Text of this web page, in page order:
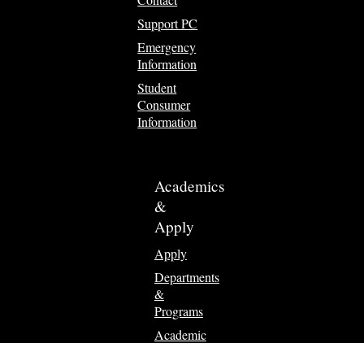
Support PC
Emergency
Information
Student
Consumer
Information
Academics
&
Apply
Apply
Departments
&
Programs
Academic